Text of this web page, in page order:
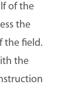
of the
the
the field.
the